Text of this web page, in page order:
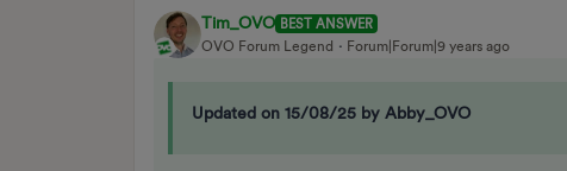
Tim_OVO BEST ANSWER
OVO Forum Legend
Forum|Forum|9 years ago
Updated on 15/08/25 by Abby_OVO